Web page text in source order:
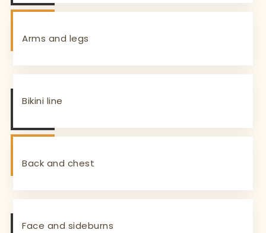
Arms and legs
Bikini line
Back and chest
Face and sideburns